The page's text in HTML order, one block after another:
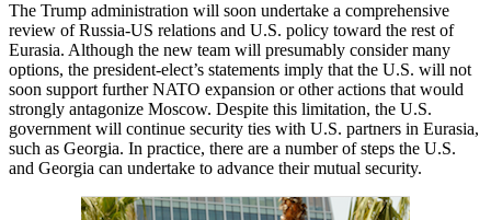
The Trump administration will soon undertake a comprehensive
review of Russia-US relations and U.S. policy toward the rest of
Eurasia. Although the new team will presumably consider many
options, the president-elect’s statements imply that the U.S. will not
soon support further NATO expansion or other actions that would
strongly antagonize Moscow. Despite this limitation, the U.S.
government will continue security ties with U.S. partners in Eurasia,
such as Georgia. In practice, there are a number of steps the U.S.
and Georgia can undertake to advance their mutual security.